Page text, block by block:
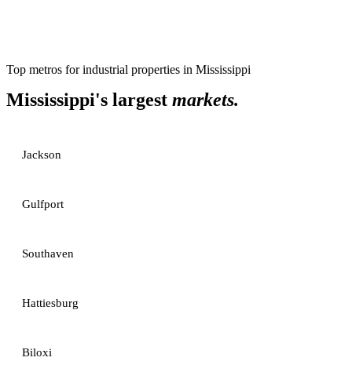
Top metros forindustrial properties in Mississippi
Mississippi's largest markets.
Jackson
Gulfport
Southaven
Hattiesburg
Biloxi